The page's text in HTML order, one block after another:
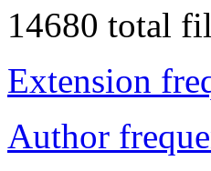
14680 total
Extension
Author